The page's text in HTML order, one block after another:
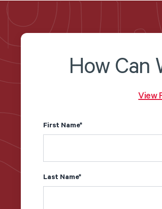
How Can
View
First Name*
Last Name*